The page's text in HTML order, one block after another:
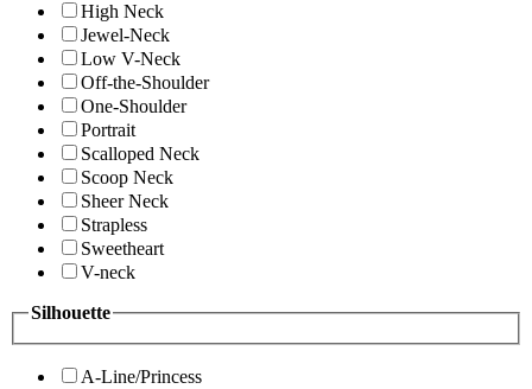
High Neck
Jewel-Neck
Low V-Neck
Off-the-Shoulder
One-Shoulder
Portrait
Scalloped Neck
Scoop Neck
Sheer Neck
Strapless
Sweetheart
V-neck
Silhouette
A-Line/Princess